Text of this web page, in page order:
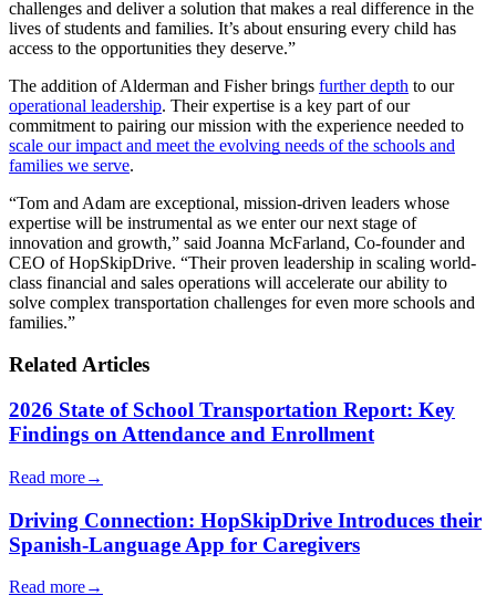
challenges and deliver a solution that makes a real difference in the
lives of students and families. It’s about ensuring every child has
access to the opportunities they deserve.”
The addition of Alderman and Fisher brings further depth to our
operational leadership. Their expertise is a key part of our
commitment to pairing our mission with the experience needed to
scale our impact and meet the evolving needs of the schools and
families we serve.
“Tom and Adam are exceptional, mission-driven leaders whose
expertise will be instrumental as we enter our next stage of
innovation and growth,” said Joanna McFarland, Co-founder and
CEO of HopSkipDrive. “Their proven leadership in scaling world-
class financial and sales operations will accelerate our ability to
solve complex transportation challenges for even more schools and
families.”
Related Articles
2026 State of School Transportation Report: Key
Findings on Attendance and Enrollment
Read more→
Driving Connection: HopSkipDrive Introduces their
Spanish-Language App for Caregivers
Read more→